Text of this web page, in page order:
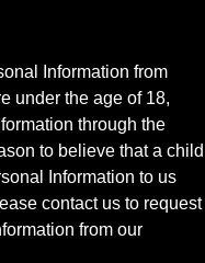
Information from
under the age of 18,
through the
to believe that a child
Information to us
contact us to request
from our